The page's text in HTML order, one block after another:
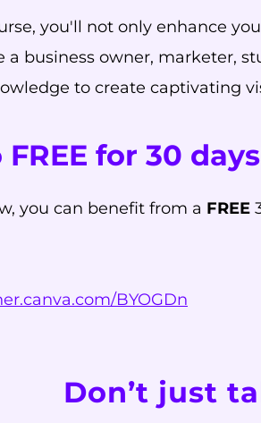
you'll not only enhance
business owner, marketer,
to create captivating
for 30
you can benefit from a FREE
BYOGDn
Don’t just